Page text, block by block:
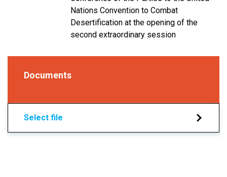
Nations Convention to Combat
Desertification at the opening of the
second extraordinary session
Documents
Select file